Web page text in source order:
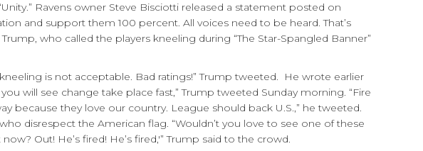
Ravens owner Steve Bisciotti released a statement posted on
and support them 100 percent. All voices need to be heard. That’s
who called the players kneeling during “The Star-Spangled Banner”
is not acceptable. Bad ratings!” Trump tweeted. He wrote earlier
will see change take place fast,” Trump tweeted Sunday morning. “Fire
because they love our country. League should back U.S.,” he tweeted.
disrespect the American flag. “Wouldn’t you love to see one of these
Out! He’s fired! He’s fired,'” Trump said to the crowd.